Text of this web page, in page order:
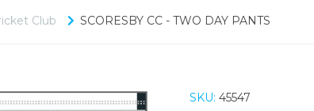
Club SCORESBY CC - TWO DAY PANTS
SKU: 45547